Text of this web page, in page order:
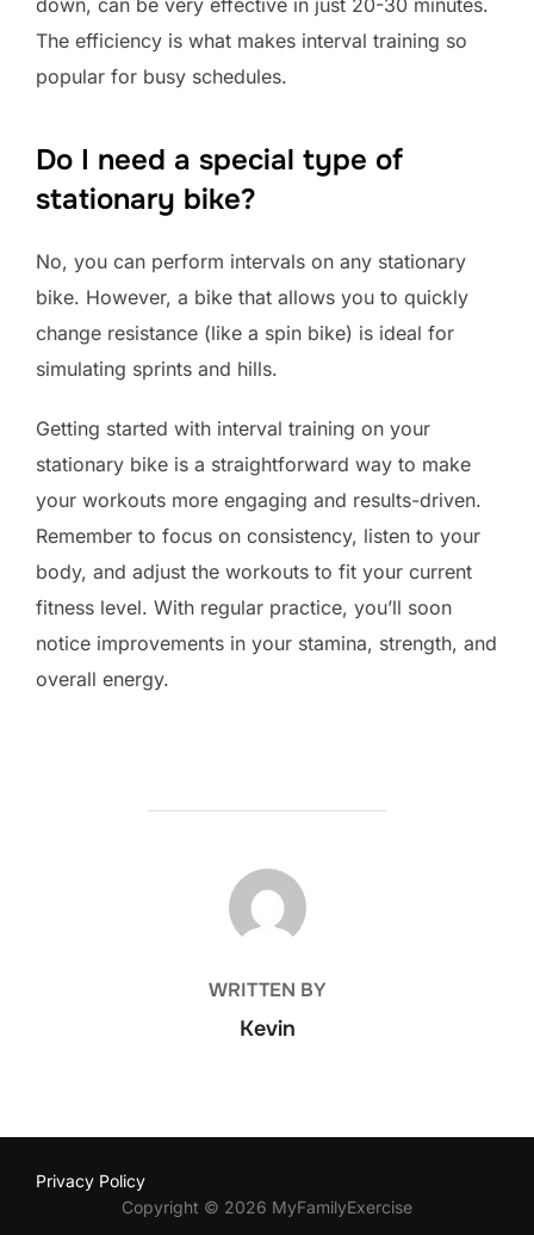
down, can be very effective in just 20-30 minutes.
The efficiency is what makes interval training so
popular for busy schedules.
Do I need a special type of
stationary bike?
No, you can perform intervals on any stationary
bike. However, a bike that allows you to quickly
change resistance (like a spin bike) is ideal for
simulating sprints and hills.
Getting started with interval training on your
stationary bike is a straightforward way to make
your workouts more engaging and results-driven.
Remember to focus on consistency, listen to your
body, and adjust the workouts to fit your current
fitness level. With regular practice, you’ll soon
notice improvements in your stamina, strength, and
overall energy.
POST AUTHOR
WRITTEN BY
Kevin
Privacy Policy
Copyright © 2026 MyFamilyExercise